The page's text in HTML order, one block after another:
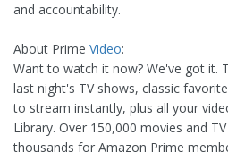
and accountability.
About Prime Video:
Want to watch it now? We've got it.
last night's TV shows, classic
to stream instantly, plus all your
Library. Over 150,000 movies and
thousands for Amazon Prime